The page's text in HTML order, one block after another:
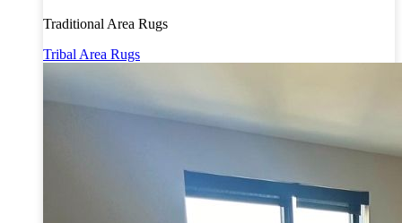
Traditional Area Rugs
Tribal Area Rugs